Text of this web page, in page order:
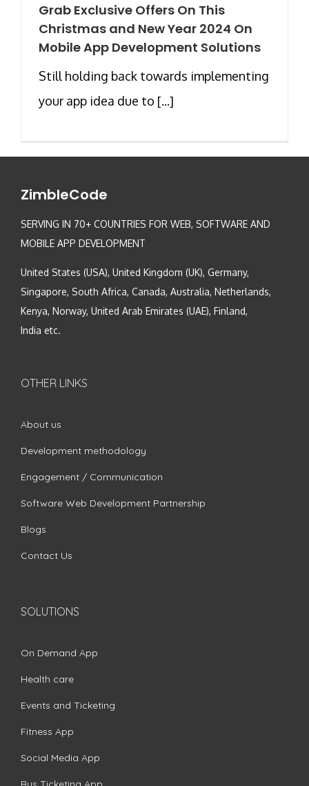
Grab Exclusive Offers On This
Christmas and New Year 2024 On
Mobile App Development Solutions
Still holding back towards implementing
your app idea due to [...]
ZimbleCode
SERVING IN 70+ COUNTRIES FOR WEB, SOFTWARE AND
MOBILE APP DEVELOPMENT
United States (USA), United Kingdom (UK), Germany,
Singapore, South Africa, Canada, Australia, Netherlands,
Kenya, Norway, United Arab Emirates (UAE), Finland,
India etc.
OTHER LINKS
About us
Development methodology
Engagement / Communication
Software Web Development Partnership
Blogs
Contact Us
SOLUTIONS
On Demand App
Health care
Events and Ticketing
Fitness App
Social Media App